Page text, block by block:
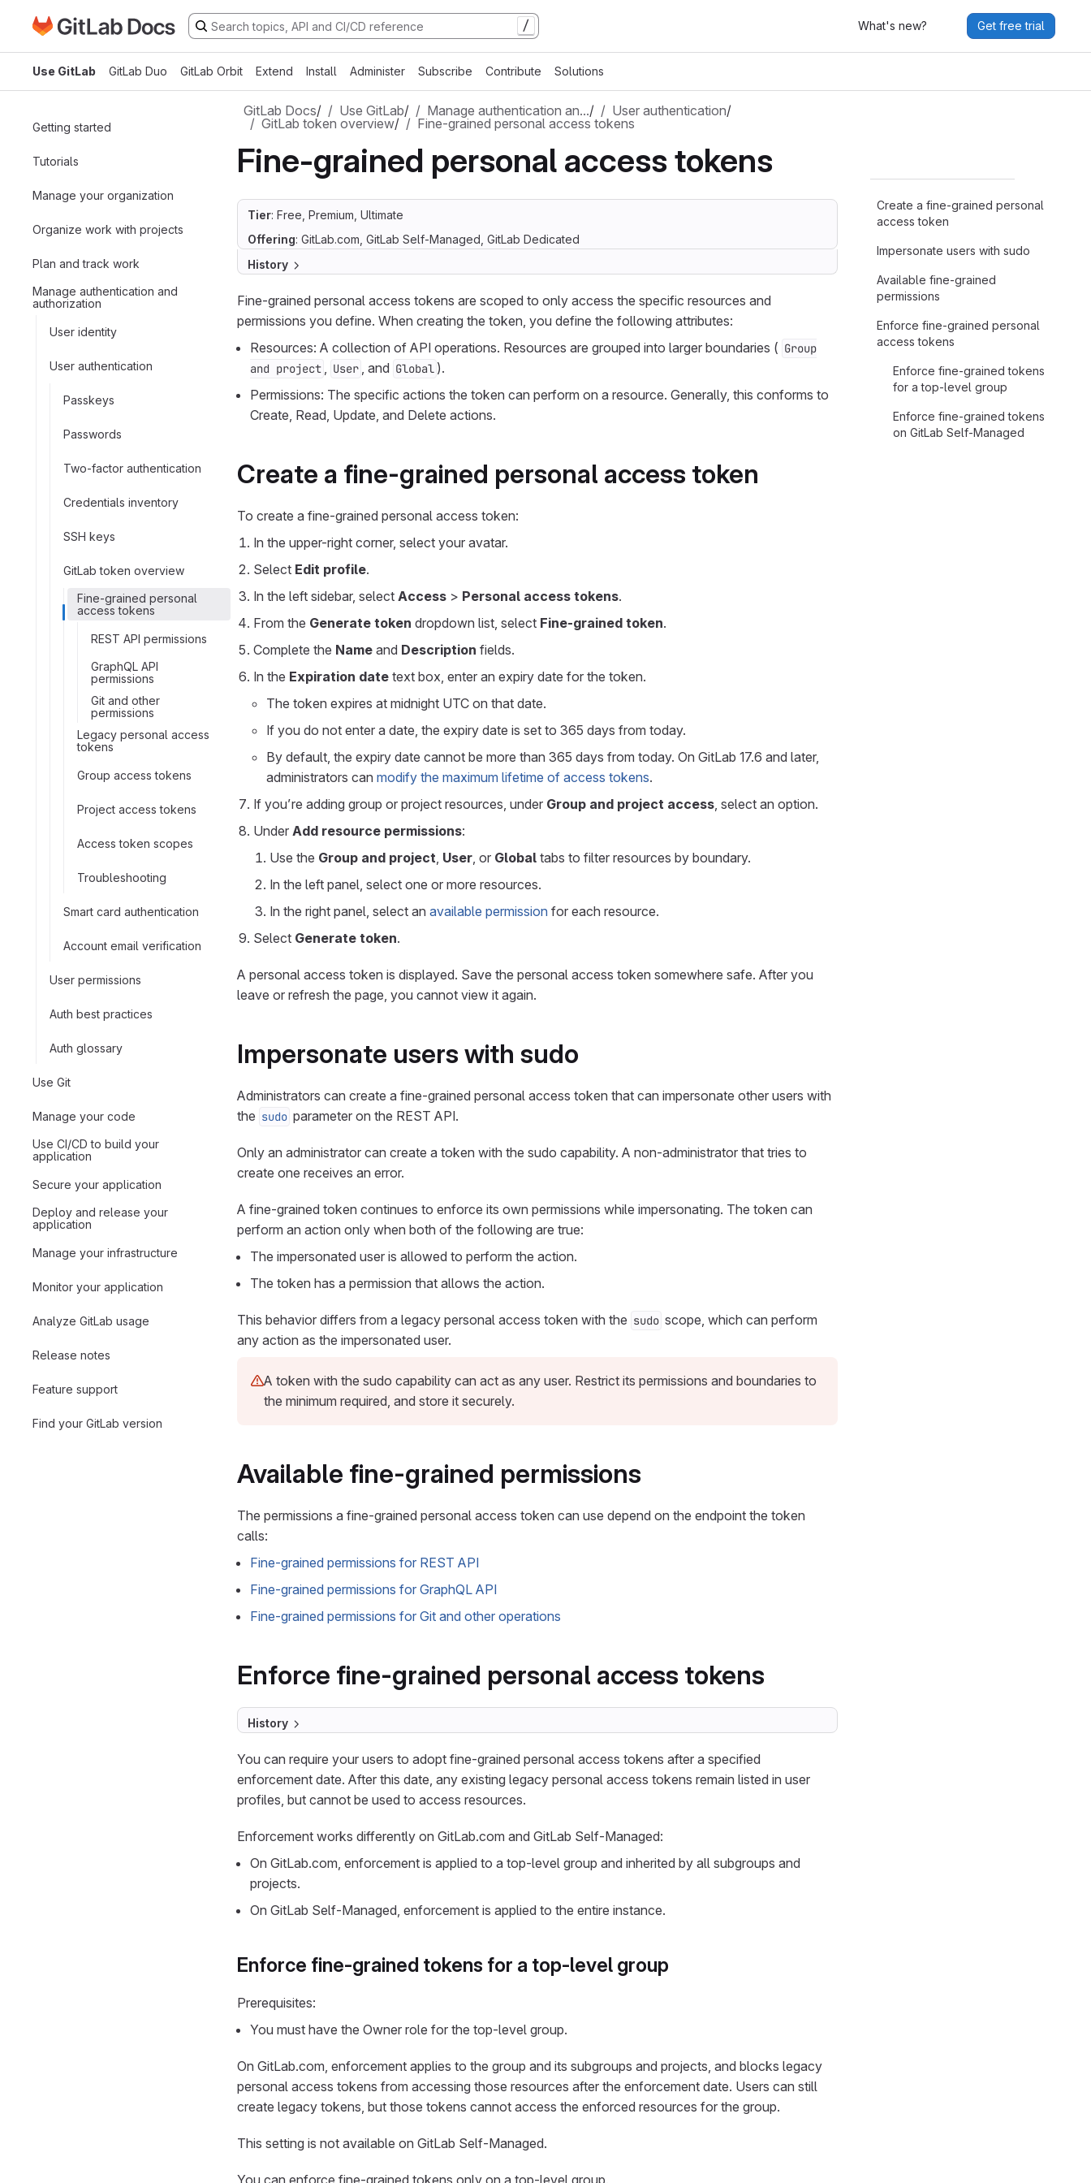
Skip to main content
Go to GitLab Docs homepage / What's new? Get free trial
Use GitLab GitLab Duo GitLab Orbit Extend Install Administer Subscribe Contribute Solutions
Getting started
Tutorials
Manage your organization
Organize work with projects
Plan and track work
Manage authentication and
authorization
User identity
User authentication
Passkeys
Passwords
Two-factor authentication
Credentials inventory
SSH keys
GitLab token overview
Fine-grained personal
access tokens
REST API permissions
GraphQL API
permissions
Git and other
permissions
Legacy personal access
tokens
Group access tokens
Project access tokens
Access token scopes
Troubleshooting
Smart card authentication
Account email verification
User permissions
Auth best practices
Auth glossary
Use Git
Manage your code
Use CI/CD to build your
application
Secure your application
Deploy and release your
application
Manage your infrastructure
Monitor your application
Analyze GitLab usage
Release notes
Feature support
Find your GitLab version
GitLab Docs/ Use GitLab/ Manage authentication an…/ User authentication/
GitLab token overview/ Fine-grained personal access tokens
Fine-grained personal access tokens
Tier: Free, Premium, Ultimate
Offering: GitLab.com, GitLab Self-Managed, GitLab Dedicated
History
Fine-grained personal access tokens are scoped to only access the specific resources and
permissions you define. When creating the token, you define the following attributes:
Resources: A collection of API operations. Resources are grouped into larger boundaries ( Group
and project , User , and Global ).
Permissions: The specific actions the token can perform on a resource. Generally, this conforms to
Create, Read, Update, and Delete actions.
Create a fine-grained personal access token
To create a fine-grained personal access token:
In the upper-right corner, select your avatar.
Select Edit profile.
In the left sidebar, select Access > Personal access tokens.
From the Generate token dropdown list, select Fine-grained token.
Complete the Name and Description fields.
In the Expiration date text box, enter an expiry date for the token.
The token expires at midnight UTC on that date.
If you do not enter a date, the expiry date is set to 365 days from today.
By default, the expiry date cannot be more than 365 days from today. On GitLab 17.6 and later,
administrators can modify the maximum lifetime of access tokens.
If you’re adding group or project resources, under Group and project access, select an option.
Under Add resource permissions:
Use the Group and project, User, or Global tabs to filter resources by boundary.
In the left panel, select one or more resources.
In the right panel, select an available permission for each resource.
Select Generate token.
A personal access token is displayed. Save the personal access token somewhere safe. After you
leave or refresh the page, you cannot view it again.
Impersonate users with sudo
Administrators can create a fine-grained personal access token that can impersonate other users with
the sudo parameter on the REST API.
Only an administrator can create a token with the sudo capability. A non-administrator that tries to
create one receives an error.
A fine-grained token continues to enforce its own permissions while impersonating. The token can
perform an action only when both of the following are true:
The impersonated user is allowed to perform the action.
The token has a permission that allows the action.
This behavior differs from a legacy personal access token with the sudo scope, which can perform
any action as the impersonated user.
A token with the sudo capability can act as any user. Restrict its permissions and boundaries to
the minimum required, and store it securely.
Available fine-grained permissions
The permissions a fine-grained personal access token can use depend on the endpoint the token
calls:
Fine-grained permissions for REST API
Fine-grained permissions for GraphQL API
Fine-grained permissions for Git and other operations
Enforce fine-grained personal access tokens
History
You can require your users to adopt fine-grained personal access tokens after a specified
enforcement date. After this date, any existing legacy personal access tokens remain listed in user
profiles, but cannot be used to access resources.
Enforcement works differently on GitLab.com and GitLab Self-Managed:
On GitLab.com, enforcement is applied to a top-level group and inherited by all subgroups and
projects.
On GitLab Self-Managed, enforcement is applied to the entire instance.
Enforce fine-grained tokens for a top-level group
Prerequisites:
You must have the Owner role for the top-level group.
On GitLab.com, enforcement applies to the group and its subgroups and projects, and blocks legacy
personal access tokens from accessing those resources after the enforcement date. Users can still
create legacy tokens, but those tokens cannot access the enforced resources for the group.
This setting is not available on GitLab Self-Managed.
You can enforce fine-grained tokens only on a top-level group.
Create a fine-grained personal
access token
Impersonate users with sudo
Available fine-grained
permissions
Enforce fine-grained personal
access tokens
Enforce fine-grained tokens
for a top-level group
Enforce fine-grained tokens
on GitLab Self-Managed